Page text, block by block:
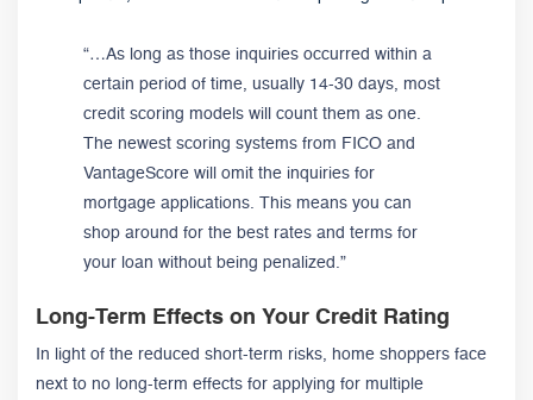
“…As long as those inquiries occurred within a
certain period of time, usually 14-30 days, most
credit scoring models will count them as one.
The newest scoring systems from FICO and
VantageScore will omit the inquiries for
mortgage applications. This means you can
shop around for the best rates and terms for
your loan without being penalized.”
Long-Term Effects on Your Credit Rating
In light of the reduced short-term risks, home shoppers face
next to no long-term effects for applying for multiple